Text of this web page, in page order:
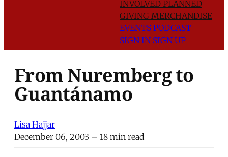
INVOLVED PLANNED
GIVING MERCHANDISE
EVENTS PODCAST
SIGN IN SIGN UP
From Nuremberg to
Guantánamo
Lisa Hajjar
December 06, 2003 – 18 min read